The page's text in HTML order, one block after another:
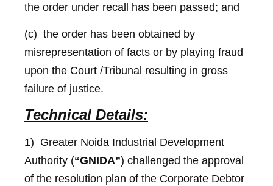
the order under recall has been passed; and
(c) the order has been obtained by
misrepresentation of facts or by playing fraud
upon the Court /Tribunal resulting in gross
failure of justice.
Technical Details:
1) Greater Noida Industrial Development
Authority (“GNIDA”) challenged the approval
of the resolution plan of the Corporate Debtor